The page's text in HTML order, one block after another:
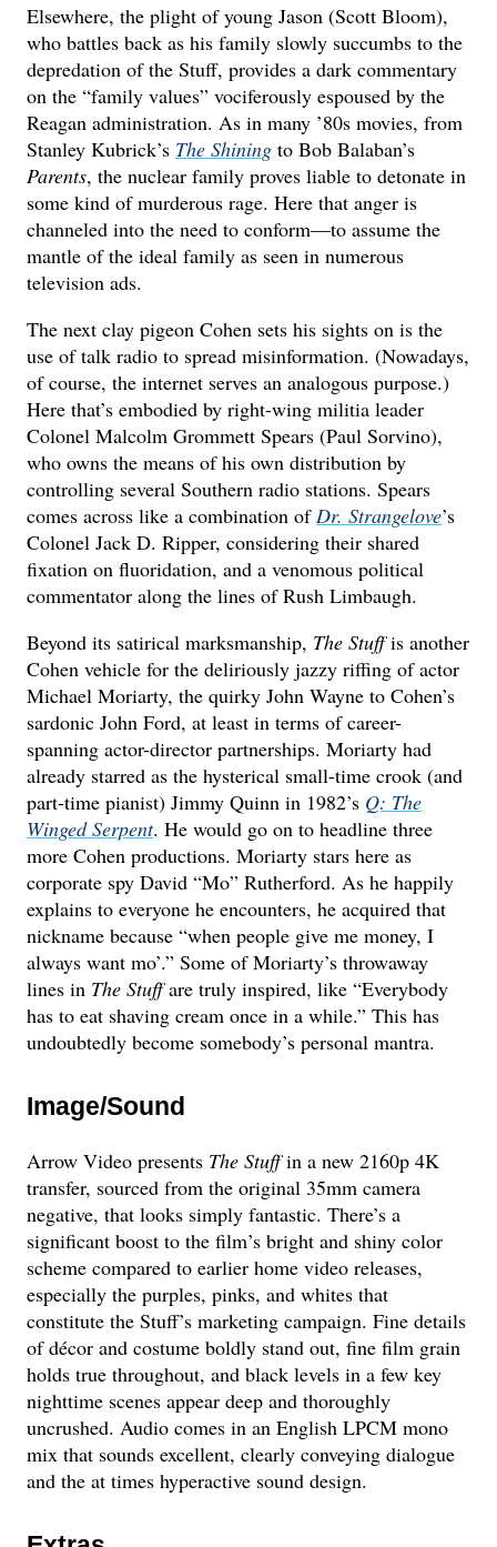
Elsewhere, the plight of young Jason (Scott Bloom),
who battles back as his family slowly succumbs to the
depredation of the Stuff, provides a dark commentary
on the “family values” vociferously espoused by the
Reagan administration. As in many ’80s movies, from
Stanley Kubrick’s The Shining to Bob Balaban’s
Parents, the nuclear family proves liable to detonate in
some kind of murderous rage. Here that anger is
channeled into the need to conform—to assume the
mantle of the ideal family as seen in numerous
television ads.
The next clay pigeon Cohen sets his sights on is the
use of talk radio to spread misinformation. (Nowadays,
of course, the internet serves an analogous purpose.)
Here that’s embodied by right-wing militia leader
Colonel Malcolm Grommett Spears (Paul Sorvino),
who owns the means of his own distribution by
controlling several Southern radio stations. Spears
comes across like a combination ofDr. Strangelove’s
Colonel Jack D. Ripper, considering their shared
fixation on fluoridation, and a venomous political
commentator along the lines of Rush Limbaugh.
Beyond its satirical marksmanship, The Stuffis another
Cohen vehicle for the deliriously jazzy riffing of actor
Michael Moriarty, the quirky John Wayne to Cohen’s
sardonic John Ford, at least in terms of career-
spanning actor-director partnerships. Moriarty had
already starred as the hysterical small-time crook (and
part-time pianist) Jimmy Quinn in 1982’s Q: The
Winged Serpent. He would go on to headline three
more Cohen productions. Moriarty stars here as
corporate spy David “Mo” Rutherford. As he happily
explains to everyone he encounters, he acquired that
nickname because “when people give me money, I
always want mo’.” Some of Moriarty’s throwaway
lines in The Stuffare truly inspired, like “Everybody
has to eat shaving cream once in a while.” This has
undoubtedly become somebody’s personal mantra.
Image/Sound
Arrow Video presents The Stuffin a new 2160p 4K
transfer, sourced from the original 35mm camera
negative, that looks simply fantastic. There’s a
significant boost to the film’s bright and shiny color
scheme compared to earlier home video releases,
especially the purples, pinks, and whites that
constitute the Stuff’s marketing campaign. Fine details
of décor and costume boldly stand out, fine film grain
holds true throughout, and black levels in a few key
nighttime scenes appear deep and thoroughly
uncrushed. Audio comes in an English LPCM mono
mix that sounds excellent, clearly conveying dialogue
and the at times hyperactive sound design.